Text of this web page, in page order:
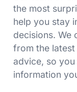
the most
help you stay
decisions. We
from the
advice, so
information